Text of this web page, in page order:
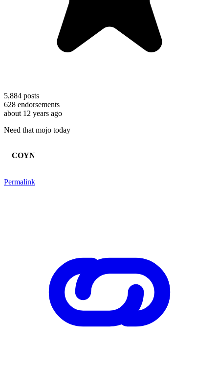
5,884 posts
628 endorsements
about 12 years ago
Need that mojo today
COYN
Permalink